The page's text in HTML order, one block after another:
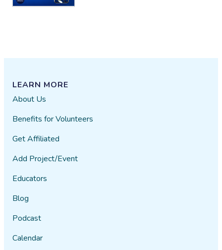
LEARN MORE
About Us
Benefits for Volunteers
Get Affiliated
Add Project/Event
Educators
Blog
Podcast
Calendar